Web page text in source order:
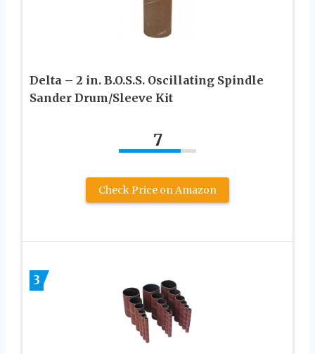
Delta – 2 in. B.O.S.S. Oscillating Spindle
Sander Drum/Sleeve Kit
7
Check Price on Amazon
3